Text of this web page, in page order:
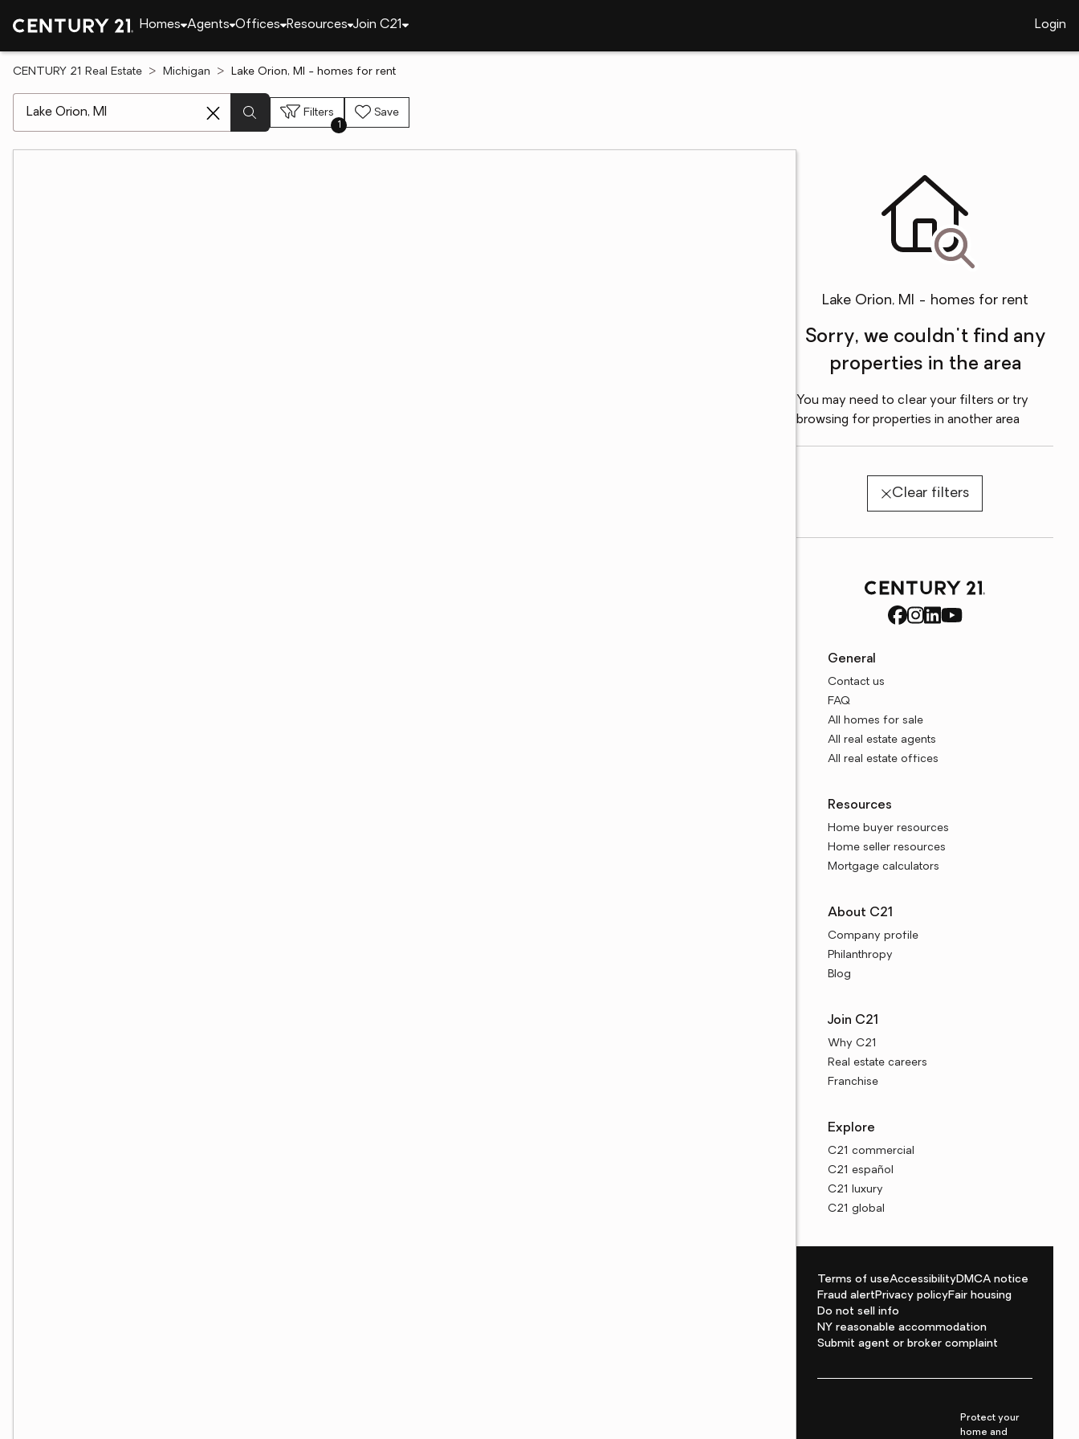
Homes Agents Offices Resources Join C21 Login
CENTURY 21 Real Estate Michigan Lake Orion, MI - homes for rent
Filters
1
Save
Lake Orion, MI - homes for rent
Sorry, we couldn't find any
properties in the area
You may need to clear your filters or try
browsing for properties in another area
Clear filters
General
Contact us
FAQ
All homes for sale
All real estate agents
All real estate offices
Resources
Home buyer resources
Home seller resources
Mortgage calculators
About C21
Company profile
Philanthropy
Blog
Join C21
Why C21
Real estate careers
Franchise
Explore
C21 commercial
C21 español
C21 luxury
C21 global
Terms of useAccessibilityDMCA notice
Fraud alertPrivacy policyFair housing
Do not sell info
NY reasonable accommodation
Submit agent or broker complaint
Protect your
home and